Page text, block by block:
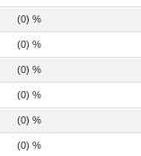
(0) %
(0) %
(0) %
(0) %
(0) %
(0) %